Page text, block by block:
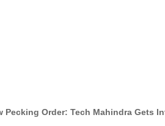
Pecking Order: Tech Mahindra Gets